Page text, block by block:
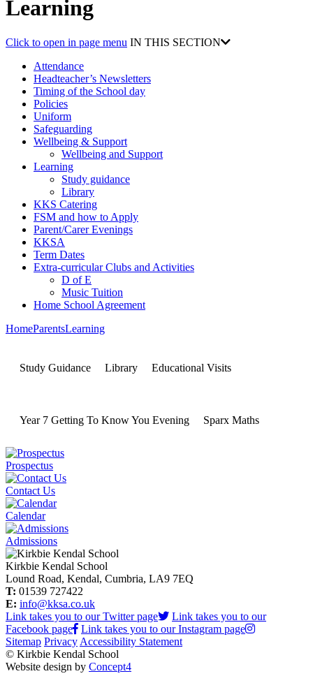
Learning
Click to open in page menu IN THIS SECTION
Attendance
Headteacher’s Newsletters
Timing of the School day
Policies
Uniform
Safeguarding
Wellbeing & Support
Wellbeing and Support
Learning
Study guidance
Library
KKS Catering
FSM and how to Apply
Parent/Carer Evenings
KKSA
Term Dates
Extra-curricular Clubs and Activities
D of E
Music Tuition
Home School Agreement
HomeParentsLearning
Study Guidance Library Educational Visits
Year 7 Getting To Know You Evening Sparx Maths
Prospectus
Contact Us
Calendar
Admissions
Kirkbie Kendal School
Lound Road, Kendal, Cumbria, LA9 7EQ
T: 01539 727422
E: info@kksa.co.uk
Link takes you to our Twitter page
Link takes you to our
Facebook page
Link takes you to our Instagram page
Sitemap Privacy Accessibility Statement
© Kirkbie Kendal School
Website design by Concept4